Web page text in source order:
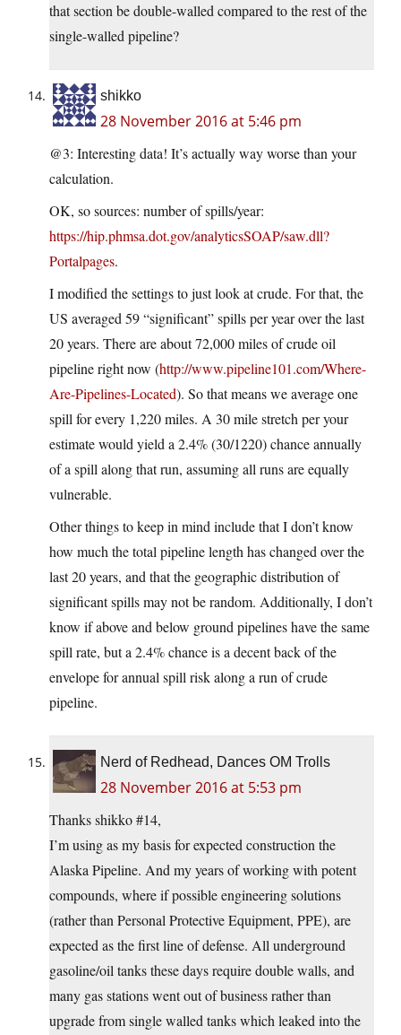
that section be double-walled compared to the rest of the
single-walled pipeline?
shikko
28 November 2016 at 5:46 pm
@3: Interesting data! It’s actually way worse than your
calculation.
OK, so sources: number of spills/year:
https://hip.phmsa.dot.gov/analyticsSOAP/saw.dll?
Portalpages.
I modified the settings to just look at crude. For that, the
US averaged 59 “significant” spills per year over the last
20 years. There are about 72,000 miles of crude oil
pipeline right now (http://www.pipeline101.com/Where-
Are-Pipelines-Located). So that means we average one
spill for every 1,220 miles. A 30 mile stretch per your
estimate would yield a 2.4% (30/1220) chance annually
of a spill along that run, assuming all runs are equally
vulnerable.
Other things to keep in mind include that I don’t know
how much the total pipeline length has changed over the
last 20 years, and that the geographic distribution of
significant spills may not be random. Additionally, I don’t
know if above and below ground pipelines have the same
spill rate, but a 2.4% chance is a decent back of the
envelope for annual spill risk along a run of crude
pipeline.
Nerd of Redhead, Dances OM Trolls
28 November 2016 at 5:53 pm
Thanks shikko #14,
I’m using as my basis for expected construction the
Alaska Pipeline. And my years of working with potent
compounds, where if possible engineering solutions
(rather than Personal Protective Equipment, PPE), are
expected as the first line of defense. All underground
gasoline/oil tanks these days require double walls, and
many gas stations went out of business rather than
upgrade from single walled tanks which leaked into the